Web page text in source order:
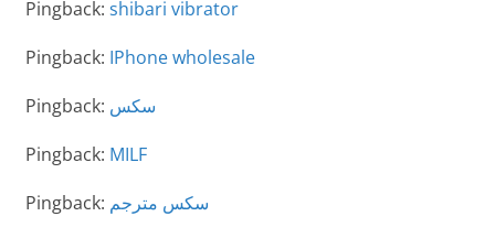
Pingback: shibari vibrator
Pingback: IPhone wholesale
Pingback: سكس
Pingback: MILF
Pingback: سكس مترجم